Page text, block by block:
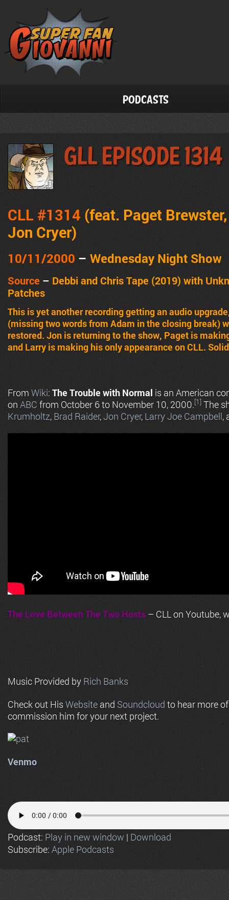
Podcasts
GLL Episode 1314
CLL #1314 (feat. Paget
Jon Cryer)
10/11/2000 – Wednesday Night Show
Source – Debbi and Chris Tape (2019) with
Patches
This is yet another recording getting an audio
(missing two words from Adam in the closing break)
restored. Jon is returning to the show, Paget is
and Larry is making his only appearance on CLL.
From Wiki: The Trouble with Normal is an American
on ABC from October 6 to November 10, 2000.[1] The
Krumholtz, Brad Raider,Jon Cryer, Larry Joe Campbell,
The Love Between The Two Hosts – CLL on Youtube,
Music Provided by Rich Banks
Check out His Website and Soundcloud to hear more
commission him for your next project.
Venmo
Podcast: Play in new window | Download
Subscribe: Apple Podcasts